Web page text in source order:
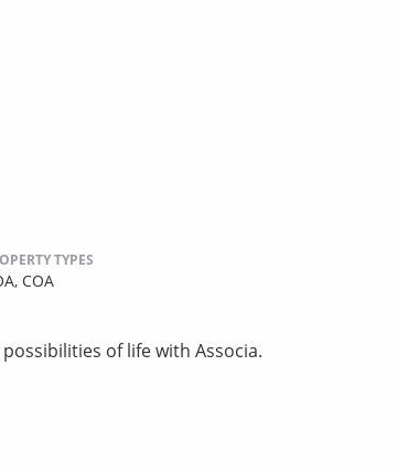
TYPES
COA
of life with Associa.